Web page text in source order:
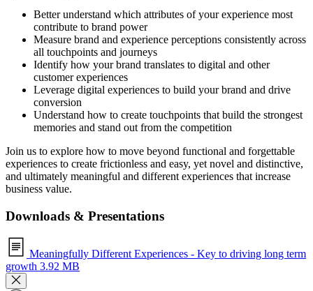
Better understand which attributes of your experience most
contribute to brand power
Measure brand and experience perceptions consistently across
all touchpoints and journeys
Identify how your brand translates to digital and other
customer experiences
Leverage digital experiences to build your brand and drive
conversion
Understand how to create touchpoints that build the strongest
memories and stand out from the competition
Join us to explore how to move beyond functional and forgettable
experiences to create frictionless and easy, yet novel and distinctive,
and ultimately meaningful and different experiences that increase
business value.
Downloads & Presentations
Meaningfully Different Experiences - Key to driving long term
growth 3.92 MB